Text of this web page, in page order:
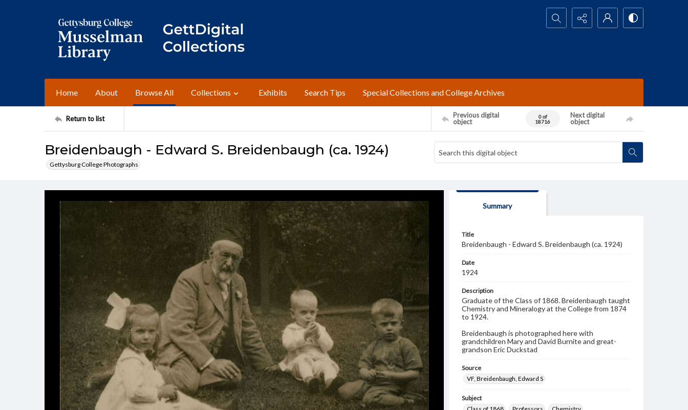
Search...
Home About Browse All Collections Exhibits Search Tips Special Collections and College Archives
Return to list
Previous digital
object
0 of
18716
Next digital
object
Breidenbaugh - Edward S. Breidenbaugh (ca. 1924)
Gettysburg College Photographs
Summary
Title
Breidenbaugh - Edward S. Breidenbaugh (ca. 1924)
Date
1924
Description
Graduate of the Class of 1868. Breidenbaugh taught
Chemistry and Mineralogy at the College from 1874
to 1924.
Breidenbaugh is photographed here with
grandchildren Mary and David Burnite and great-
grandson Eric Duckstad
Source
VF, Breidenbaugh, Edward S
Subject